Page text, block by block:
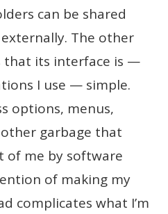
can be shared
The other
that its interface is —
I use — simple.
options, menus,
garbage that
of me by software
of making my
complicates what I’m